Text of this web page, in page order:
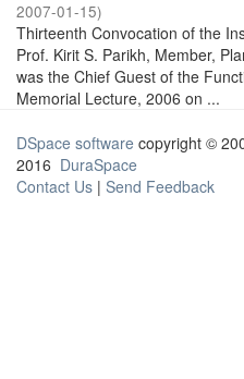
2007-01-15)
Thirteenth Convocation of the
Prof. Kirit S. Parikh, Member,
was the Chief Guest of the
Memorial Lecture, 2006 on ...
DSpace software copyright ©
2016 DuraSpace
Contact Us | Send Feedback